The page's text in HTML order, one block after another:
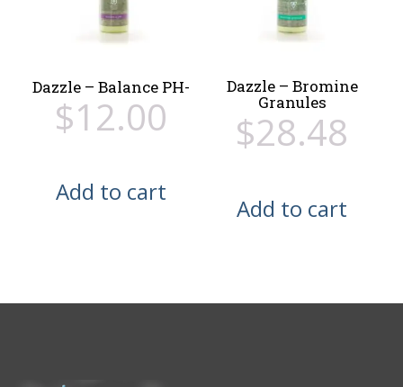
Dazzle – Balance PH-
$12.00
Add to cart
Dazzle – Bromine
Granules
$28.48
Add to cart